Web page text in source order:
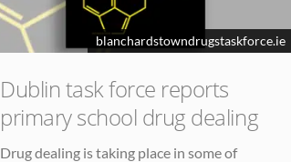
blanchardstowndrugstaskforce.ie
Dublin task force reports
primary school drug dealing
Drug dealing is taking place in some of